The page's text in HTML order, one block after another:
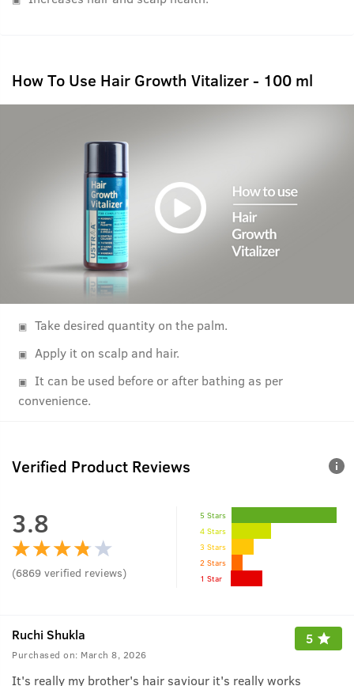
How To Use Hair Growth Vitalizer - 100 ml
Take desired quantity on the palm.
Apply it on scalp and hair.
It can be used before or after bathing as per
convenience.
Verified Product Reviews
3.8
(6869 verified reviews)
5 Stars
4 Stars
3 Stars
2 Stars
1 Star
Ruchi Shukla
Purchased on: March 8, 2026
5
It's really my brother's hair saviour it's really works